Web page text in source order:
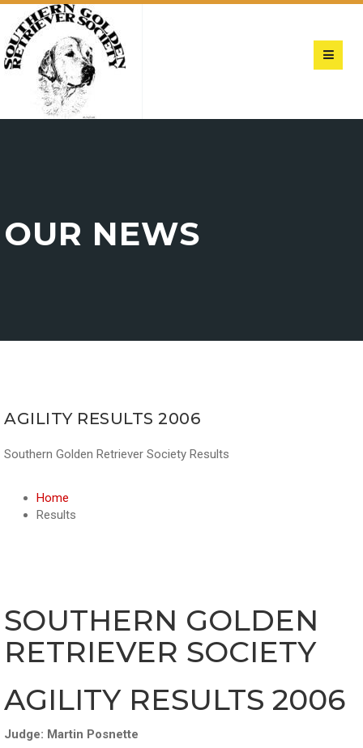
OUR NEWS
AGILITY RESULTS 2006
Southern Golden Retriever Society Results
Home
Results
SOUTHERN GOLDEN
RETRIEVER SOCIETY
AGILITY RESULTS 2006
Judge: Martin Posnette